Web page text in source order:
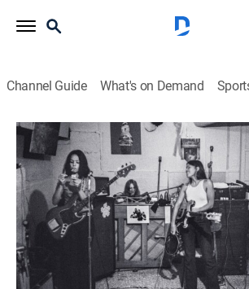
Channel Guide What's on Demand
Fanny: The Right to Rock
Rock, Documentary, Music| 2021
The story of a Filipina American
morphed into the ferocious rock group
almost became the female version of
Director:
Bobbi Hart